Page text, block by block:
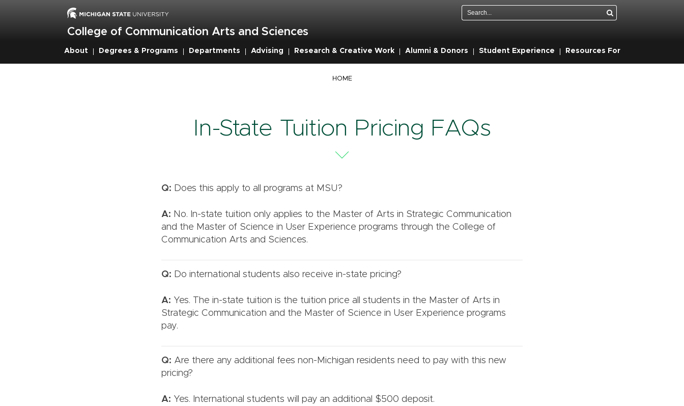
College of Communication Arts and Sciences
About Degrees & Programs Departments Advising Research & Creative Work Alumni & Donors Student Experience Resources For
HOME
In-State Tuition Pricing FAQs
Q: Does this apply to all programs at MSU?
A: No. In-state tuition only applies to the Master of Arts in Strategic Communication
and the Master of Science in User Experience programs through the College of
Communication Arts and Sciences.
Q: Do international students also receive in-state pricing?
A: Yes. The in-state tuition is the tuition price all students in the Master of Arts in
Strategic Communication and the Master of Science in User Experience programs
pay.
Q: Are there any additional fees non-Michigan residents need to pay with this new
pricing?
A: Yes. International students will pay an additional $500 deposit.